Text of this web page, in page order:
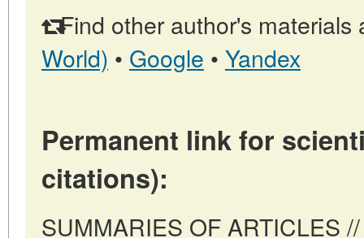
Find other author's materials
World) • Google • Yandex
Permanent link for
citations):
SUMMARIES OF ARTICLES